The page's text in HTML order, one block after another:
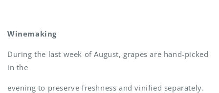
Winemaking
During the last week of August, grapes are hand-picked
in the
evening to preserve freshness and vinified separately.